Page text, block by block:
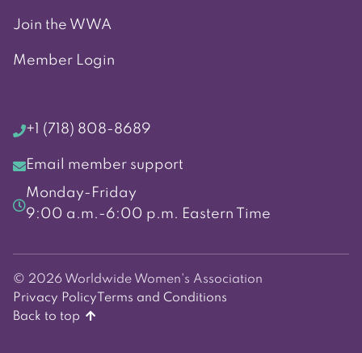
Join the WWA
Member Login
+1 (718) 808-8689
Email member support
Monday-Friday
9:00 a.m.-6:00 p.m. Eastern Time
© 2026 Worldwide Women's Association
Privacy Policy Terms and Conditions
Back to top